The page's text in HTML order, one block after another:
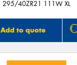
295/40ZR21 111W XL
Add to quote